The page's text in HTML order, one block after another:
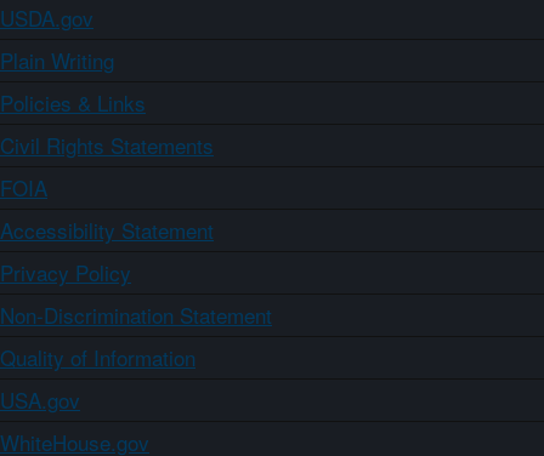
USDA.gov
Plain Writing
Policies & Links
Civil Rights Statements
FOIA
Accessibility Statement
Privacy Policy
Non-Discrimination Statement
Quality of Information
USA.gov
WhiteHouse.gov